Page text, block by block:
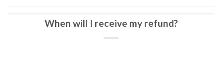
When will I receive my refund?